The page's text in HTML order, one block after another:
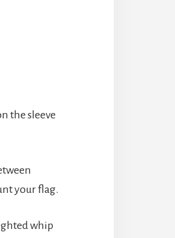
the sleeve
your flag.
whip